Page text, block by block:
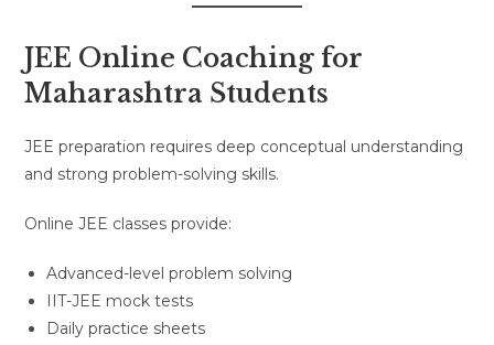
JEE Online Coaching for
Maharashtra Students
JEE preparation requires deep conceptual understanding
and strong problem-solving skills.
Online JEE classes provide:
Advanced-level problem solving
IIT-JEE mock tests
Daily practice sheets